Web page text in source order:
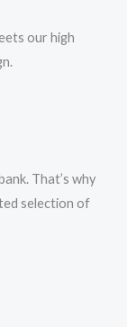
our high
That’s why
selection of